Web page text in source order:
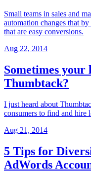
Small teams in sales and
automation changes that
that are easy conversions.
Aug 22, 2014
Sometimes your
Thumbtack?
I just heard about
consumers to find and hire
Aug 21, 2014
5 Tips for
AdWords